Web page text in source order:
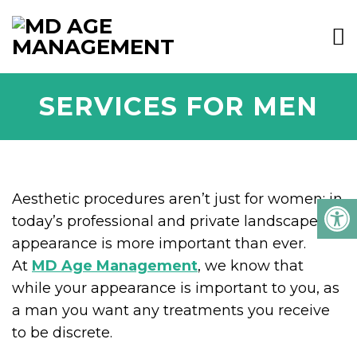
SERVICES FOR MEN
Aesthetic procedures aren’t just for women: in
today’s professional and private landscape,
appearance is more important than ever.
At MD Age Management, we know that
while your appearance is important to you, as
a man you want any treatments you receive
to be discrete.